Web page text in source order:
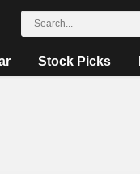
Stock Picks